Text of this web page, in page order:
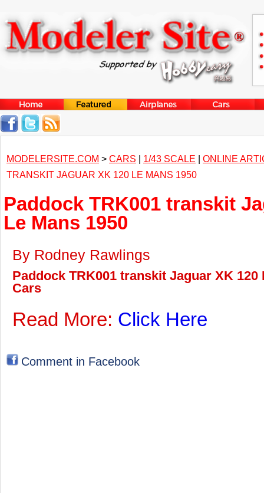
MODELERSITE.COM > CARS | 1/43 SCALE | ONLINE
TRANSKIT JAGUAR XK 120 LE MANS 1950
Paddock TRK001 transkit
Le Mans 1950
By Rodney Rawlings
Paddock TRK001 transkit Jaguar XK 120
Cars
Read More: Click Here
Comment in Facebook